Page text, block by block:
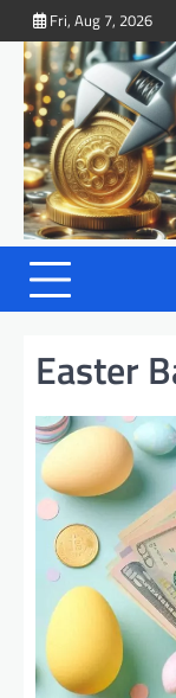
to
content
Fri, Aug 7, 2026
Easter